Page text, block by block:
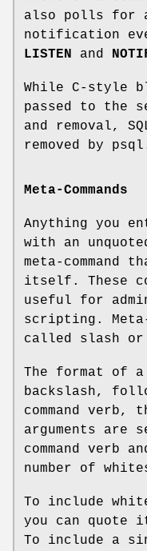
also polls for
notification
LISTEN and
While C-style
passed to the
and removal,
removed by
Meta-Commands
Anything you
with an
meta-command
itself. These
useful for
scripting. Meta-
called slash or
The format of a
backslash,
command verb,
arguments are
command verb
number of
To include
you can quote
To include a